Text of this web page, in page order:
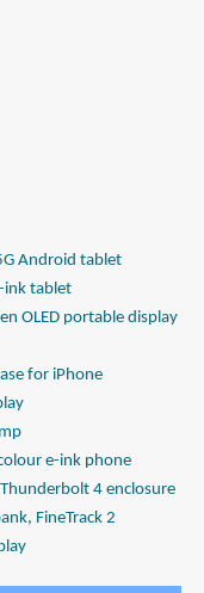
Android tablet
ink tablet
OLED portable display
for iPhone
e-ink phone
Thunderbolt 4 enclosure
FineTrack 2